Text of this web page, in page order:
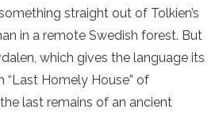
straight out of Tolkien’s
in a remote Swedish forest. But
which gives the language its
“Last Homely House” of
last remains of an ancient